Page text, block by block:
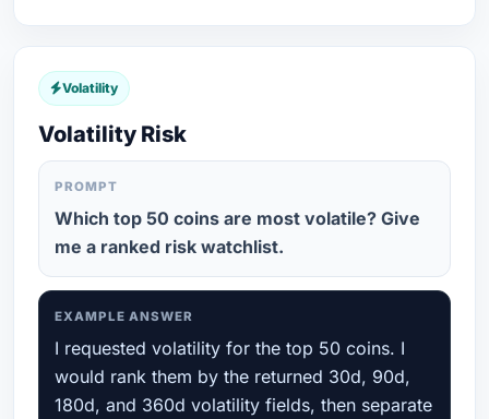
Volatility
Volatility Risk
PROMPT
Which top 50 coins are most volatile? Give
me a ranked risk watchlist.
EXAMPLE ANSWER
I requested volatility for the top 50 coins. I
would rank them by the returned 30d, 90d,
180d, and 360d volatility fields, then separate